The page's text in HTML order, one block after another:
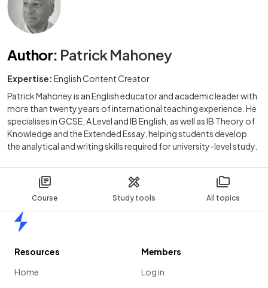
Course Study tools All topics
Author: Patrick Mahoney
Expertise: English Content Creator
Patrick Mahoney is an English educator and academic leader with
more than twenty years of international teaching experience. He
specialises in GCSE, A Level and IB English, as well as IB Theory of
Knowledge and the Extended Essay, helping students develop
the analytical and writing skills required for university-level study.
Resources
Home
Members
Log in